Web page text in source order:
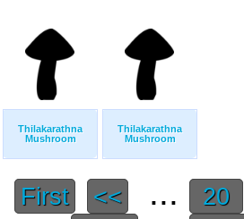
Thilakarathna
Mushroom
Thilakarathna
Mushroom
First << ... 20